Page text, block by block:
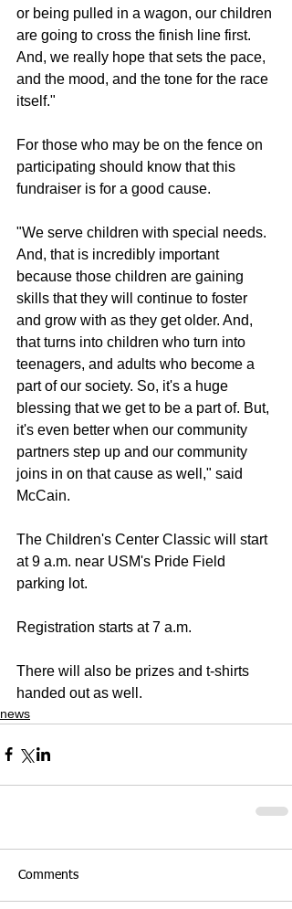
or being pulled in a wagon, our children
are going to cross the finish line first.
And, we really hope that sets the pace,
and the mood, and the tone for the race
itself."
For those who may be on the fence on
participating should know that this
fundraiser is for a good cause.
"We serve children with special needs.
And, that is incredibly important
because those children are gaining
skills that they will continue to foster
and grow with as they get older. And,
that turns into children who turn into
teenagers, and adults who become a
part of our society. So, it's a huge
blessing that we get to be a part of. But,
it's even better when our community
partners step up and our community
joins in on that cause as well," said
McCain.
The Children's Center Classic will start
at 9 a.m. near USM's Pride Field
parking lot.
Registration starts at 7 a.m.
There will also be prizes and t-shirts
handed out as well.
news
Comments